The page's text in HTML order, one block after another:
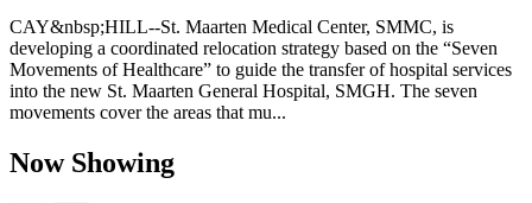
CAY&nbsp;HILL--St. Maarten Medical Center, SMMC, is
developing a coordinated relocation strategy based on the “Seven
Movements of Healthcare” to guide the transfer of hospital services
into the new St. Maarten General Hospital, SMGH. The seven
movements cover the areas that mu...
Now Showing